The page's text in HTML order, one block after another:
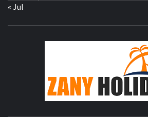
« Jul